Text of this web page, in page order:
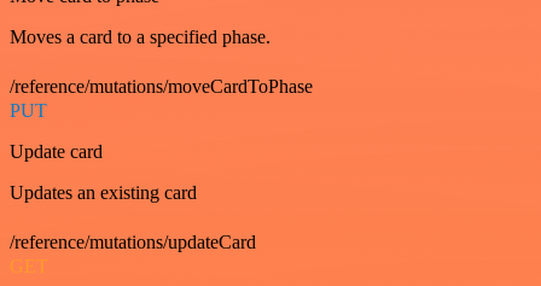
Moves a card to a specified phase.
/reference/mutations/moveCardToPhase
PUT
Update card
Updates an existing card
/reference/mutations/updateCard
GET